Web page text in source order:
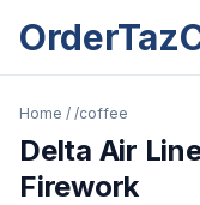
Home / /coffee
Delta Air
Firework